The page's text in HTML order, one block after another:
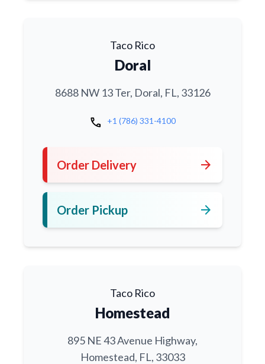
Taco Rico
Doral
8688 NW 13 Ter, Doral, FL, 33126
call +1 (786) 331-4100
Order Delivery arrow_forward
Order Pickup arrow_forward
Taco Rico
Homestead
895 NE 43 Avenue Highway,
Homestead, FL, 33033